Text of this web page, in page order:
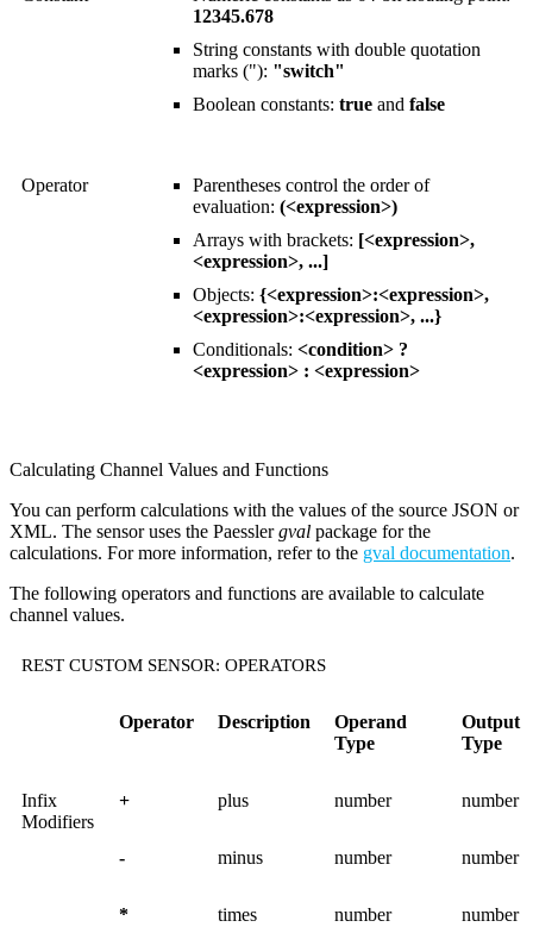
12345.678
String constants with double quotation
marks ("): "switch"
Boolean constants: true and false
Operator
Parentheses control the order of
evaluation: (<expression>)
Arrays with brackets: [<expression>,
<expression>, ...]
Objects: {<expression>:<expression>,
<expression>:<expression>, ...}
Conditionals: <condition> ?
<expression> : <expression>
Calculating Channel Values and Functions
You can perform calculations with the values of the source JSON or
XML. The sensor uses the Paesslergval package for the
calculations. For more information, refer to the gval documentation.
The following operators and functions are available to calculate
channel values.
REST CUSTOM SENSOR: OPERATORS
Operator Description
Operand
Type
Output
Type
Infix
Modifiers
+ plus number number
- minus number number
* times number number